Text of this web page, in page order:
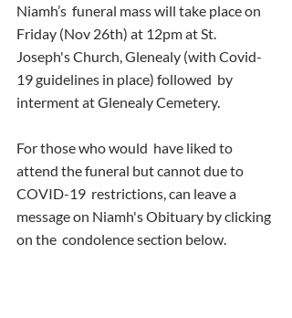
Niamh’s  funeral mass will take place on
Friday (Nov 26th) at 12pm at St.
Joseph's Church, Glenealy (with Covid-
19 guidelines in place) followed  by
interment at Glenealy Cemetery.
For those who would  have liked to
attend the funeral but cannot due to
COVID-19  restrictions, can leave a
message on Niamh's Obituary by clicking
on the  condolence section below.